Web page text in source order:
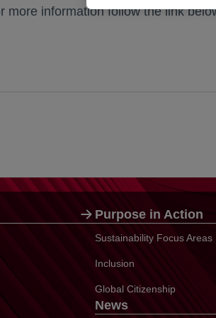
more information follow the link
Purpose in Action
Sustainability Focus Areas
Inclusion
Global Citizenship
News